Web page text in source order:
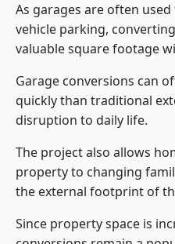
As garages are often
vehicle parking,
valuable square footage
Garage conversions can
quickly than traditional
disruption to daily life.
The project also allows
property to changing
the external footprint of
Since property space is